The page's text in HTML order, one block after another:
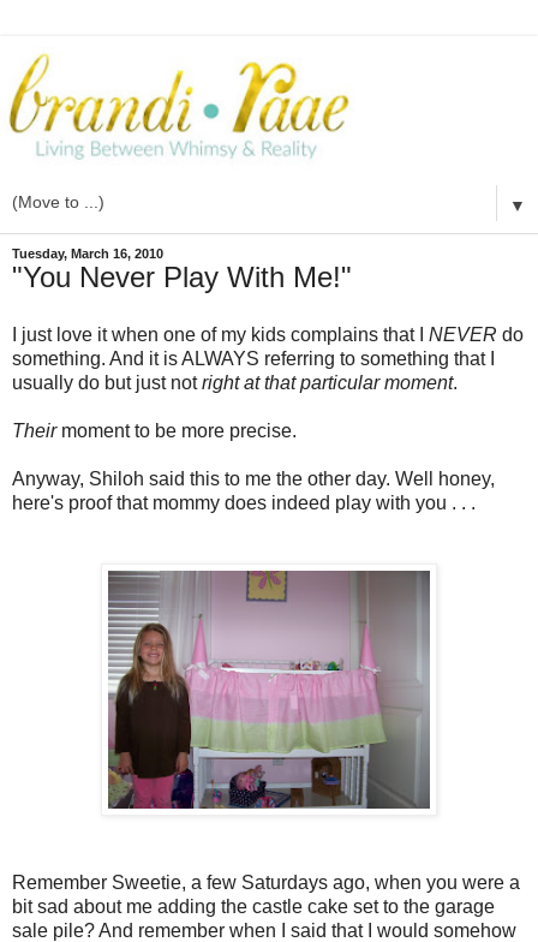
▼
Tuesday, March 16, 2010
"You Never Play With Me!"
I just love it when one of my kids complains that I NEVER do
something. And it is ALWAYS referring to something that I
usually do but just notright at that particular moment.
Theirmoment to be more precise.
Anyway, Shiloh said this to me the other day. Well honey,
here's proof that mommy does indeed play with you . . .
Remember Sweetie, a few Saturdays ago, when you were a
bit sad about me adding the castle cake set to the garage
sale pile? And remember when I said that I would somehow